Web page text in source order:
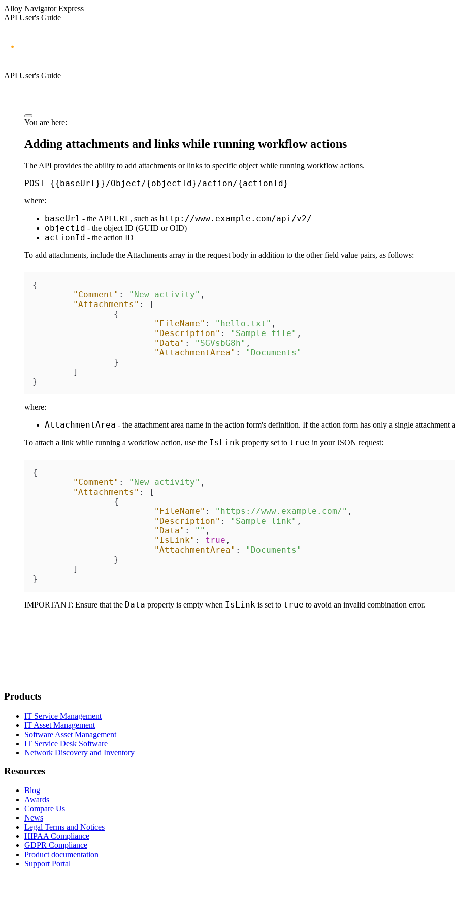
Alloy Navigator Express
API User's Guide
API User's Guide
You are here:
Adding attachments and links while running workflow actions
The API provides the ability to add attachments or links to specific object while running workflow actions.
POST {{baseUrl}}/Object/{objectId}/action/{actionId}
where:
baseUrl - the API URL, such as http://www.example.com/api/v2/
objectId - the object ID (GUID or OID)
actionId - the action ID
To add attachments, include the Attachments array in the request body in addition to the other field value pairs, as follows:
{
"Comment" : "New activity" ,
"Attachments" :
[
{
"FileName" : "hello.txt" ,
"Description" : "Sample file" ,
"Data" : "SGVsbG8h" ,
"AttachmentArea" :
"Documents"
}
]
}
where:
AttachmentArea - the attachment area name in the action form's definition. If the action form has only a single attachment
To attach a link while running a workflow action, use the IsLink property set to true in your JSON request:
{
"Comment" : "New activity" ,
"Attachments" :
[
{
"FileName" : "https://www.example.com/" ,
"Description" : "Sample link" ,
"Data" : "" ,
"IsLink" : true ,
"AttachmentArea" :
"Documents"
}
]
}
IMPORTANT: Ensure that the Data property is empty when IsLink is set to true to avoid an invalid combination error.
Products
IT Service Management
IT Asset Management
Software Asset Management
IT Service Desk Software
Network Discovery and Inventory
Resources
Blog
Awards
Compare Us
News
Legal Terms and Notices
HIPAA Compliance
GDPR Compliance
Product documentation
Support Portal